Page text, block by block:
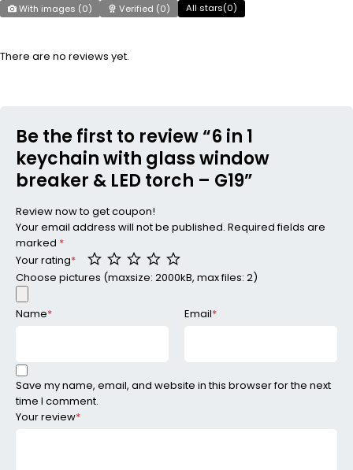
With images (0) Verified (0) All stars(0)
There are no reviews yet.
Be the first to review “6 in 1
keychain with glass window
breaker & LED torch – G19”
Review now to get coupon!
Your email address will not be published. Required fields are
marked *
Your rating*
Your review*
Choose pictures (maxsize: 2000kB, max files: 2)
Name* Email*
Save my name, email, and website in this browser for the next
time I comment.